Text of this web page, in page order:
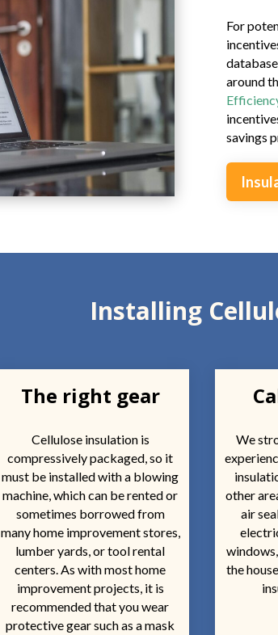
For
around
savings
Installing
The right gear
Cellulose insulation is
compressively packaged, so it
must be installed with a blowing
machine, which can be rented or
sometimes borrowed from
many home improvement stores,
lumber yards, or tool rental
centers. As with most home
improvement projects, it is
recommended that you wear
protective gear such as a mask
We
other
air
the